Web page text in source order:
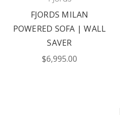
FJORDS MILAN
POWERED SOFA | WALL
SAVER
$6,995.00